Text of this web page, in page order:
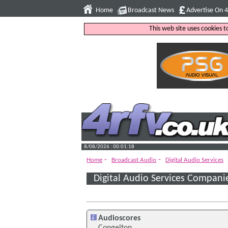
Home Broadcast News Advertise On
This web site uses cookies
8/08/2026 : 00:01:19
Home - Broadcast Audio - Digital Audio Services
Digital Audio Services
Audioscores